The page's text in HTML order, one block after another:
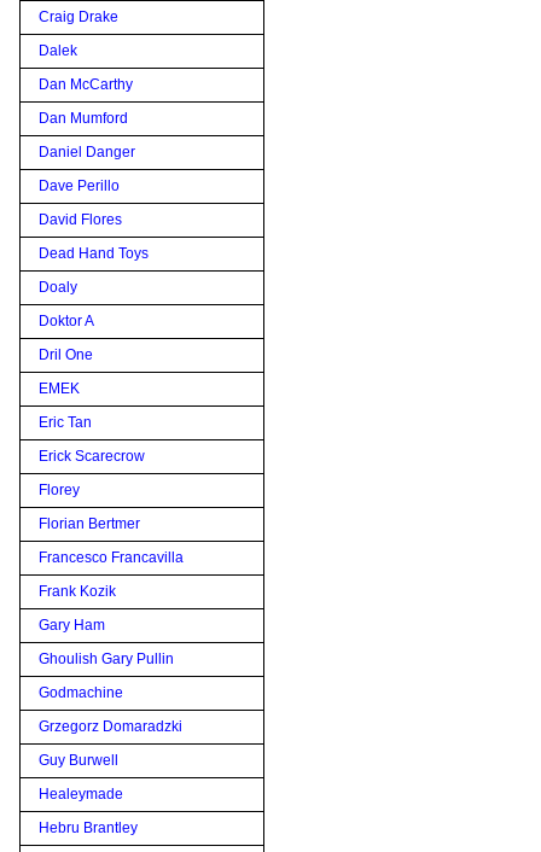
Craig Drake
Dalek
Dan McCarthy
Dan Mumford
Daniel Danger
Dave Perillo
David Flores
Dead Hand Toys
Doaly
Doktor A
Dril One
EMEK
Eric Tan
Erick Scarecrow
Florey
Florian Bertmer
Francesco Francavilla
Frank Kozik
Gary Ham
Ghoulish Gary Pullin
Godmachine
Grzegorz Domaradzki
Guy Burwell
Healeymade
Hebru Brantley